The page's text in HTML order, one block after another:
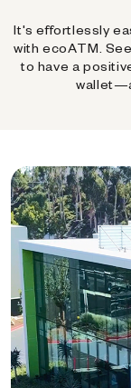
It's effortlessly
with ecoATM.
to have a